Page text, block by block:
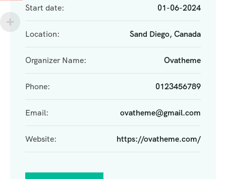
Start date: 01-06-2024
Location: Sand Diego, Canada
Organizer Name: Ovatheme
Phone: 0123456789
Email: ovatheme@gmail.com
Website: https://ovatheme.com/